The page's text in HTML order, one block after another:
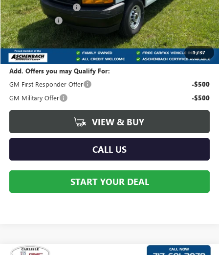
1/37
Dealer Processing Fee +$490
Dealer Discount -$2,296
Internet Price: $43,632
Your Price: $44,122
Add. Offers you may Qualify For:
GM First Responder Offer
-$500
GM Military Offer -$500
VIEW & BUY
CALL US
START YOUR DEAL